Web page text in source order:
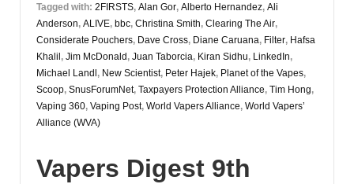
Tagged with: 2FIRSTS, Alan Gor, Alberto Hernandez, Ali
Anderson, ALIVE, bbc, Christina Smith, Clearing The Air,
Considerate Pouchers, Dave Cross, Diane Caruana, Filter, Hafsa
Khalil , Jim McDonald , Juan Taborcia, Kiran Sidhu, LinkedIn,
Michael Landl , New Scientist, Peter Hajek, Planet of the Vapes,
Scoop, SnusForumNet, Taxpayers Protection Alliance, Tim Hong,
Vaping 360, Vaping Post, World Vapers Alliance, World Vapers’
Alliance (WVA)
Vapers Digest 9th